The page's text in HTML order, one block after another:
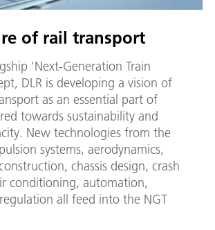
of rail transport
'Next-Generation Train
DLR is developing a vision of
as an essential part of
towards sustainability and
New technologies from the
systems, aerodynamics,
chassis design, crash
conditioning, automation,
all feed into the NGT